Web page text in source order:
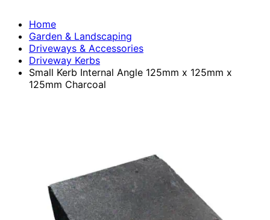
Home
Garden & Landscaping
Driveways & Accessories
Driveway Kerbs
Small Kerb Internal Angle 125mm x 125mm x
125mm Charcoal